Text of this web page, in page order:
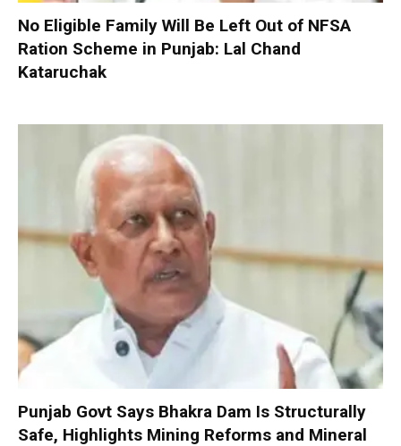
No Eligible Family Will Be Left Out of NFSA
Ration Scheme in Punjab: Lal Chand
Kataruchak
Punjab Govt Says Bhakra Dam Is Structurally
Safe, Highlights Mining Reforms and Mineral